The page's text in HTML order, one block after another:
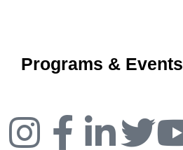
Programs & Events